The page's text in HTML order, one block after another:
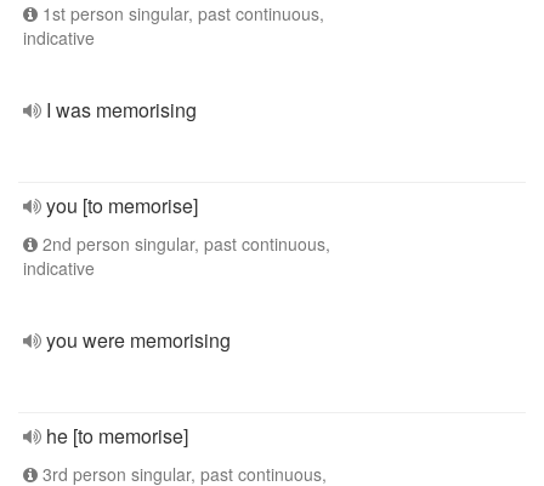
1st person singular, past continuous,
indicative
I was memorising
you [to memorise]
2nd person singular, past continuous,
indicative
you were memorising
he [to memorise]
3rd person singular, past continuous,